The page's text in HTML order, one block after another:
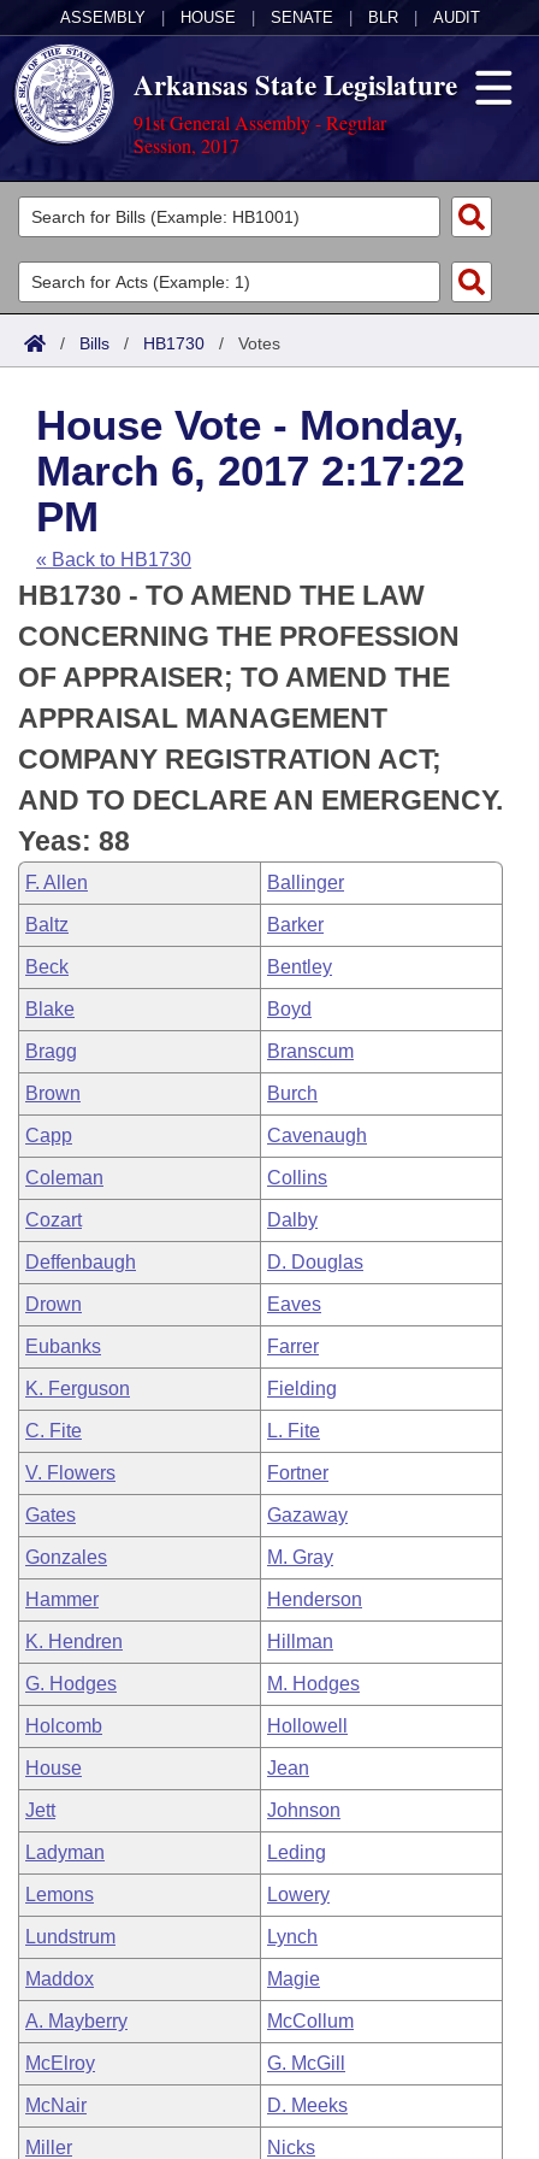
ASSEMBLY HOUSE SENATE BLR AUDIT
Arkansas State Legislature
91st General Assembly - Regular
Session, 2017
Legislators
List All
Search
Committees
Joint
House
Task Force
Bills in House Committees
Bills in Senate Committees
Bills in Joint Committees
Meetings Of The Whole/Business Meetings
Acts
Search by Range
Advanced Search
Code Sections Amended
Bills
Search by Range
Advanced Search
Recent Activities
Recently Filed
Personalized Bill Tracking
Bills Returned from Committee
Bill Conflicts Report
Calendars
Meetings and Events
House
Senate
House Budget
Senate Budget
House Roll Call
Arkansas Law
Arkansas Code and Constitution of 1874
Uncodified Historic Legislation
Budget
Search Center
/ Bills / HB1730 / Votes
House Vote - Monday,
March 6, 2017 2:17:22
PM
« Back to HB1730
HB1730 - TO AMEND THE LAW
CONCERNING THE PROFESSION
OF APPRAISER; TO AMEND THE
APPRAISAL MANAGEMENT
COMPANY REGISTRATION ACT;
AND TO DECLARE AN EMERGENCY.
Yeas: 88
F. Allen Ballinger
Baltz Barker
Beck Bentley
Blake Boyd
Bragg Branscum
Brown Burch
Capp Cavenaugh
Coleman Collins
Cozart Dalby
Deffenbaugh D. Douglas
Drown Eaves
Eubanks Farrer
K. Ferguson Fielding
C. Fite L. Fite
V. Flowers Fortner
Gates Gazaway
Gonzales M. Gray
Hammer Henderson
K. Hendren Hillman
G. Hodges M. Hodges
Holcomb Hollowell
House Jean
Jett Johnson
Ladyman Leding
Lemons Lowery
Lundstrum Lynch
Maddox Magie
A. Mayberry McCollum
McElroy G. McGill
McNair D. Meeks
Miller Nicks